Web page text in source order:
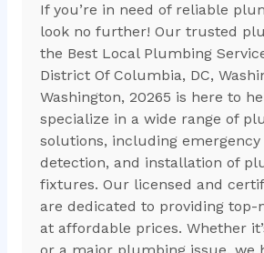
If you’re in need of reliable
look no further! Our trusted
the Best Local Plumbing
District Of Columbia, DC,
Washington, 20265 is here to
specialize in a wide range of
solutions, including
detection, and installation of
fixtures. Our licensed and
are dedicated to providing top-
at affordable prices. Whether